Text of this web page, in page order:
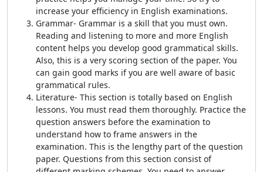
increase your efficiency in English examinations.
Grammar- Grammar is a skill that you must own.
Reading and listening to more and more English
content helps you develop good grammatical skills.
Also, this is a very scoring section of the paper. You
can gain good marks if you are well aware of basic
grammatical rules.
Literature- This section is totally based on English
lessons. You must read them thoroughly. Practice the
question answers before the examination to
understand how to frame answers in the
examination. This is the lengthy part of the question
paper. Questions from this section consist of